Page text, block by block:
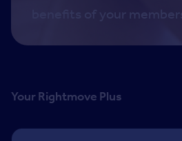
benefits of your
Your Rightmove Plus